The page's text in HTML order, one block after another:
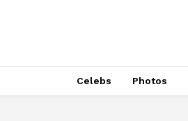
Celebs Photos